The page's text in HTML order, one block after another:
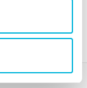
registered in Scotland.